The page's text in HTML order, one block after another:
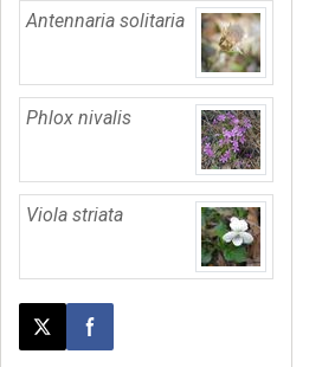
Antennaria solitaria
Phlox nivalis
Viola striata
Post this page on X
Share on Facebook